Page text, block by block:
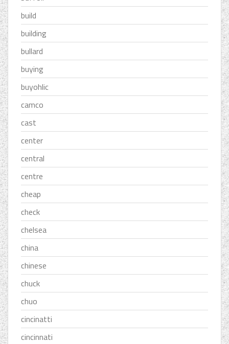
build
building
bullard
buying
buyohlic
camco
cast
center
central
centre
cheap
check
chelsea
china
chinese
chuck
chuo
cincinatti
cincinnati